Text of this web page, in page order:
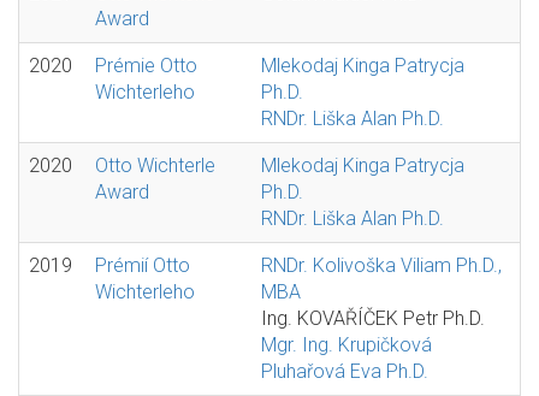
Award
2020
Prémie Otto
Wichterleho
Mlekodaj Kinga Patrycja
Ph.D.
RNDr. Liška Alan Ph.D.
2020
Otto Wichterle
Award
Mlekodaj Kinga Patrycja
Ph.D.
RNDr. Liška Alan Ph.D.
2019
Prémií Otto
Wichterleho
RNDr. Kolivoška Viliam Ph.D.,
MBA
Ing. KOVAŘÍČEK Petr Ph.D.
Mgr. Ing. Krupičková
Pluhařová Eva Ph.D.